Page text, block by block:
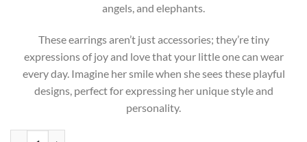
angels, and elephants.
These earrings aren’t just accessories; they’re tiny
expressions of joy and love that your little one can wear
every day. Imagine her smile when she sees these playful
designs, perfect for expressing her unique style and
personality.